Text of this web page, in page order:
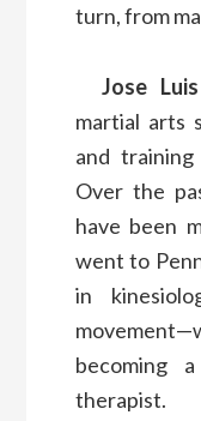
turn, from
Jose
martial arts
and
Over the
have been
went to
in
becoming
therapist.